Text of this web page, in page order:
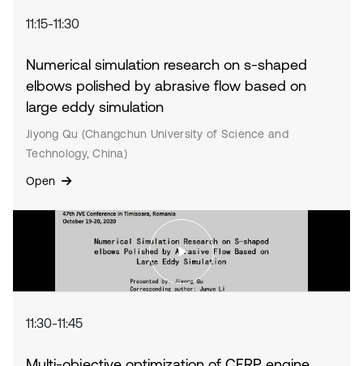
11:15-11:30
Numerical simulation research on s-shaped
elbows polished by abrasive flow based on
large eddy simulation
Jiyong Qu (Changchun University of Science and
Technology, China)
Open
11:30-11:45